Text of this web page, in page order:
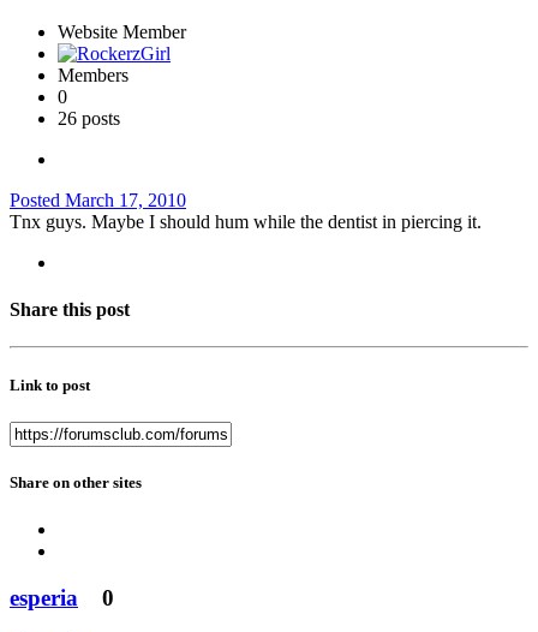
Website Member
Members
0
26 posts
Posted March 17, 2010
Tnx guys. Maybe I should hum while the dentist in piercing it.
Share this post
Link to post
Share on other sites
esperia 0